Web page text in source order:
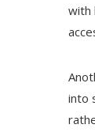
with
into